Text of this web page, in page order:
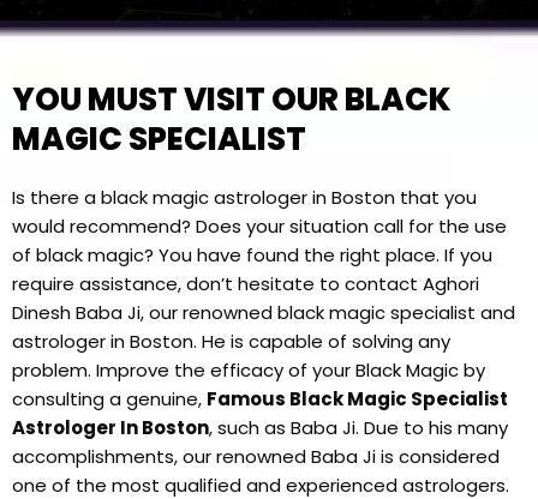
YOU MUST VISIT OUR BLACK
MAGIC SPECIALIST
Is there a black magic astrologer in Boston that you
would recommend? Does your situation call for the use
of black magic? You have found the right place. If you
require assistance, don’t hesitate to contact Aghori
Dinesh Baba Ji, our renowned black magic specialist and
astrologer in Boston. He is capable of solving any
problem. Improve the efficacy of your Black Magic by
consulting a genuine, Famous Black Magic Specialist
Astrologer In Boston, such as Baba Ji. Due to his many
accomplishments, our renowned Baba Ji is considered
one of the most qualified and experienced astrologers.